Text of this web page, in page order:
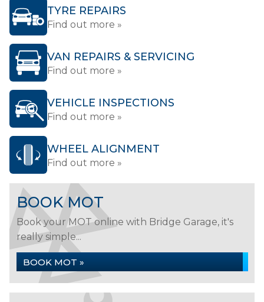
TYRE REPAIRS
Find out more »
VAN REPAIRS & SERVICING
Find out more »
VEHICLE INSPECTIONS
Find out more »
WHEEL ALIGNMENT
Find out more »
BOOK MOT
Book your MOT online with Bridge Garage, it's
really simple...
BOOK MOT »